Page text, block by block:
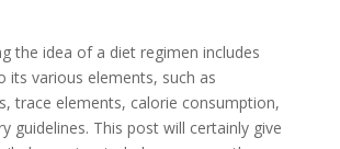
the idea of a diet regimen includes
its various elements, such as
trace elements, calorie consumption,
guidelines. This post will certainly give